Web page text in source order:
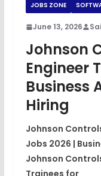
JOBS ZONE
June 13, 2026 Sai
Johnson
Engineer
Business
Hiring
Johnson
Jobs 2026 |
Johnson